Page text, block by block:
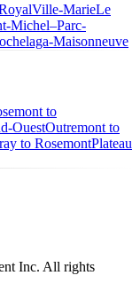
Ville-MarieLe
Michel–Parc-
Maisonneuve
to
OuestOutremont to
to RosemontPlateau
Inc. All rights